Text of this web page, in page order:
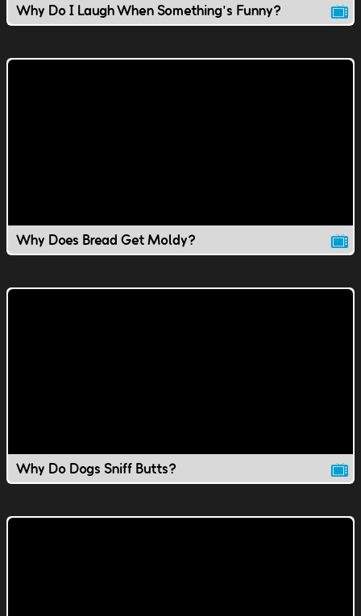
Why Do I Laugh When Something's Funny?
Why Does Bread Get Moldy?
Why Do Dogs Sniff Butts?